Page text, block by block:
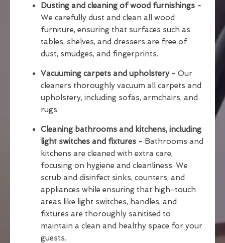
Dusting and cleaning of wood furnishings -
We carefully dust and clean all wood
furniture, ensuring that surfaces such as
tables, shelves, and dressers are free of
dust, smudges, and fingerprints.
Vacuuming carpets and upholstery - Our
cleaners thoroughly vacuum all carpets and
upholstery, including sofas, armchairs, and
rugs.
Cleaning bathrooms and kitchens, including
light switches and fixtures - Bathrooms and
kitchens are cleaned with extra care,
focusing on hygiene and cleanliness. We
scrub and disinfect sinks, counters, and
appliances while ensuring that high-touch
areas like light switches, handles, and
fixtures are thoroughly sanitised to
maintain a clean and healthy space for your
guests.